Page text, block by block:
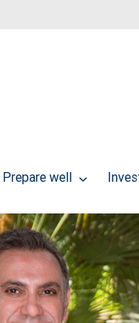
Prepare well